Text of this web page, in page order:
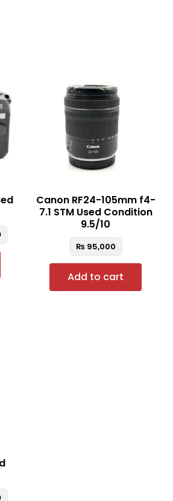
Canon RF24-105mm f4-
7.1 STM Used Condition
9.5/10
₨95,000
Add to cart